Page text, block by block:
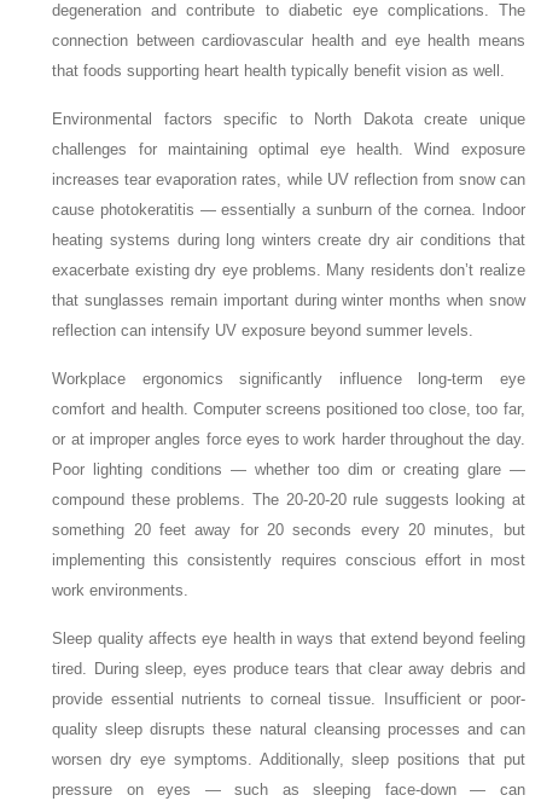
degeneration and contribute to diabetic eye complications. The
connection between cardiovascular health and eye health means
that foods supporting heart health typically benefit vision as well.
Environmental factors specific to North Dakota create unique
challenges for maintaining optimal eye health. Wind exposure
increases tear evaporation rates, while UV reflection from snow can
cause photokeratitis — essentially a sunburn of the cornea. Indoor
heating systems during long winters create dry air conditions that
exacerbate existing dry eye problems. Many residents don’t realize
that sunglasses remain important during winter months when snow
reflection can intensify UV exposure beyond summer levels.
Workplace ergonomics significantly influence long-term eye
comfort and health. Computer screens positioned too close, too far,
or at improper angles force eyes to work harder throughout the day.
Poor lighting conditions — whether too dim or creating glare —
compound these problems. The 20-20-20 rule suggests looking at
something 20 feet away for 20 seconds every 20 minutes, but
implementing this consistently requires conscious effort in most
work environments.
Sleep quality affects eye health in ways that extend beyond feeling
tired. During sleep, eyes produce tears that clear away debris and
provide essential nutrients to corneal tissue. Insufficient or poor-
quality sleep disrupts these natural cleansing processes and can
worsen dry eye symptoms. Additionally, sleep positions that put
pressure on eyes — such as sleeping face-down — can